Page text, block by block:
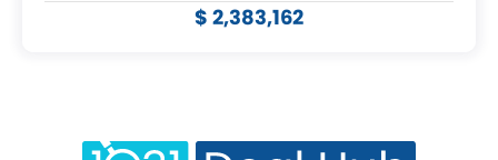
$ 2,383,162